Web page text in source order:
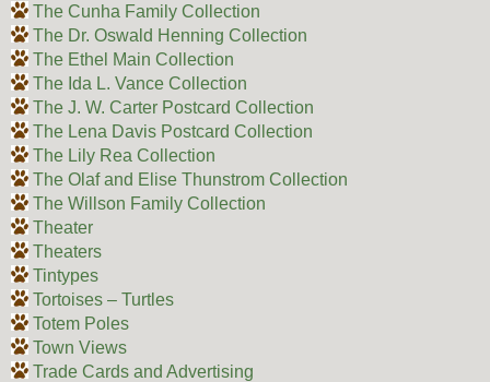
The Cunha Family Collection
The Dr. Oswald Henning Collection
The Ethel Main Collection
The Ida L. Vance Collection
The J. W. Carter Postcard Collection
The Lena Davis Postcard Collection
The Lily Rea Collection
The Olaf and Elise Thunstrom Collection
The Willson Family Collection
Theater
Theaters
Tintypes
Tortoises – Turtles
Totem Poles
Town Views
Trade Cards and Advertising